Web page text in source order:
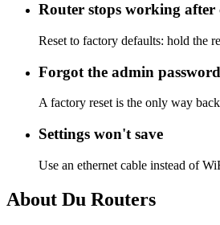
Router stops working after
Reset to factory defaults: hold the
Forgot the admin password
A factory reset is the only way
Settings won't save
Use an ethernet cable instead of
About Du Routers